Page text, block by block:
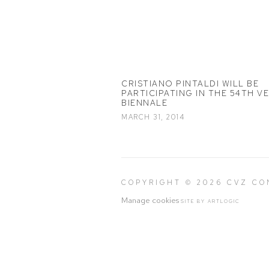
CRISTIANO PINTALDI WILL BE
PARTICIPATING IN THE 54TH
BIENNALE
MARCH 31, 2014
COPYRIGHT © 2026 CVZ
Manage cookies SITE BY ARTLOGIC